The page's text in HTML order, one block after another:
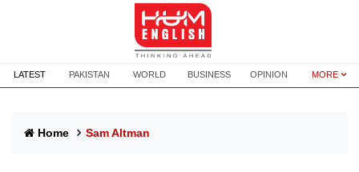
LATEST PAKISTAN WORLD BUSINESS OPINION MORE
Home Sam Altman